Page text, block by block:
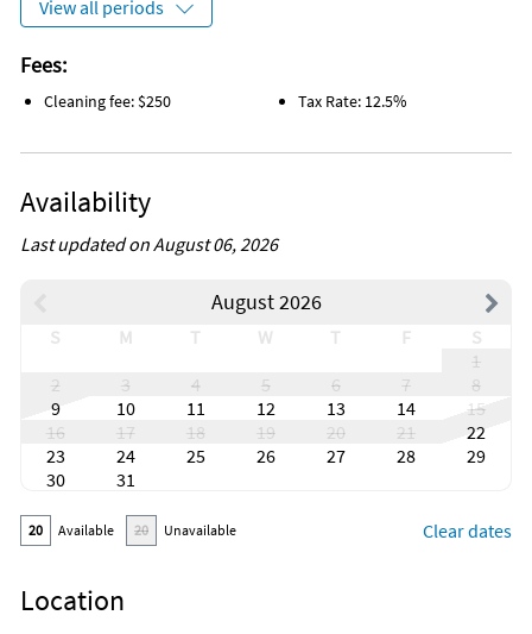
View all periods
Fees:
Cleaning fee: $250 Tax Rate: 12.5%
Availability
Last updated on August 06, 2026
August 2026
S M T W T F
S
1
2
3 4 5 6 7
8
9
10 11 12 13 14
15
16
17 18 19 20 21
22
23
24 25 26 27 28
29
30
31
20 Available 20 Unavailable Clear dates
Location